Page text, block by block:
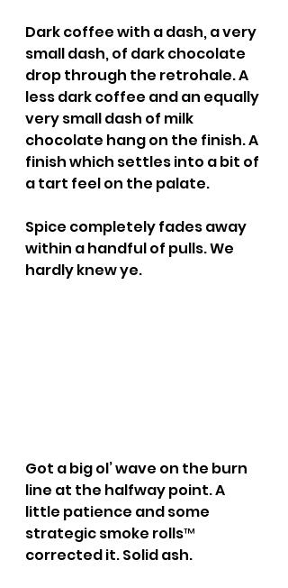
Dark coffee with a dash, a very
small dash, of dark chocolate
drop through the retrohale. A
less dark coffee and an equally
very small dash of milk
chocolate hang on the finish. A
finish which settles into a bit of
a tart feel on the palate.
Spice completely fades away
within a handful of pulls. We
hardly knew ye.
Got a big ol’ wave on the burn
line at the halfway point. A
little patience and some
strategic smoke rolls™
corrected it. Solid ash.